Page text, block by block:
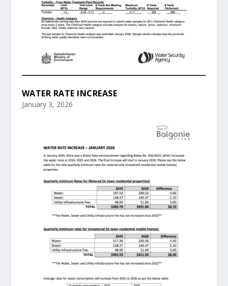
WATER RATE INCREASE
January 3, 2026